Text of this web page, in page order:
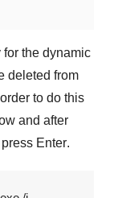
the dynamic
deleted from
to do this
and after
press Enter.